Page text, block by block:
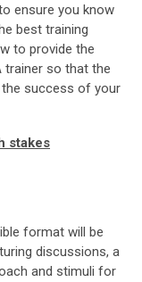
ensure you know
best training
to provide the
trainer so that the
success of your
stakes
format will be
discussions, a
and stimuli for